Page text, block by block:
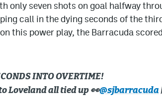
only seven shots on goal halfway
call in the dying seconds of the
this power play, the Barracuda
INTO OVERTIME!
Loveland all tied up 👀@sjbarracuda